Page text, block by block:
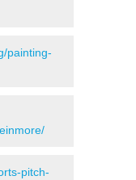
painting-
pitch-